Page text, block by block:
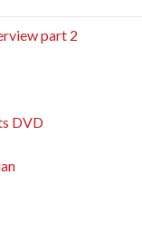
part 2
DVD